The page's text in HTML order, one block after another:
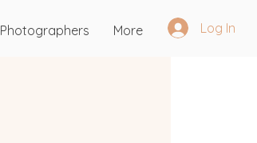
Photographers More Log In